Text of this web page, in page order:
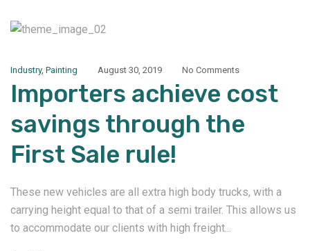
Industry, Painting August 30, 2019 No Comments
Importers achieve cost
savings through the
First Sale rule!
These new vehicles are all extra high body trucks, with a
carrying height equal to that of a semi trailer. This allows us
to accommodate our clients with high freight...